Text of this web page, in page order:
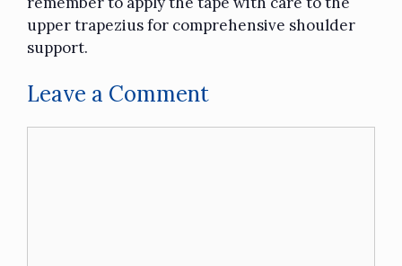
upper trapezius for comprehensive shoulder
support.
Leave a Comment